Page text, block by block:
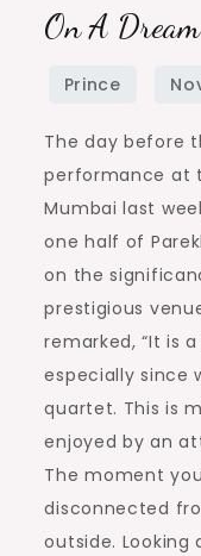
On A
The day before
performance at
Mumbai last
one half of
on the
prestigious
remarked, “It is
especially since
quartet. This is
enjoyed by an
The moment
disconnected
outside.